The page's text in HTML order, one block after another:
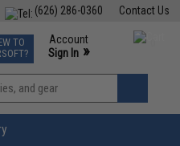
Contact Us
(626) 286-0360
Events
Phone Support M-F 7am-5pm PST
TO
Account
Sign In »
View
»